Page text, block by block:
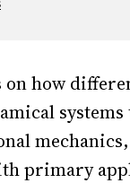
on how
primary